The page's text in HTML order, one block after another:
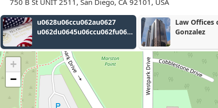
Law Offices of Gerardo A.
Gonzalez
Miller &
+
−